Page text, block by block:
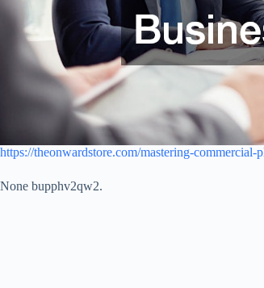
https://theonwardstore.com/mastering-
None bupphv2qw2.